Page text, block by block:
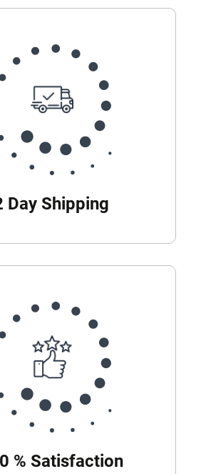
Day Shipping
% Satisfaction